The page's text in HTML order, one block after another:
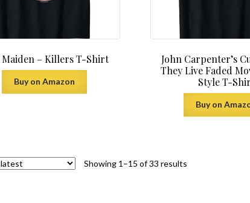
– Killers T-Shirt
Buy on Amazon
John Carpenter’s
They Live Faded
Style T-
Buy on
Showing 1–15 of 33 resultsSorted